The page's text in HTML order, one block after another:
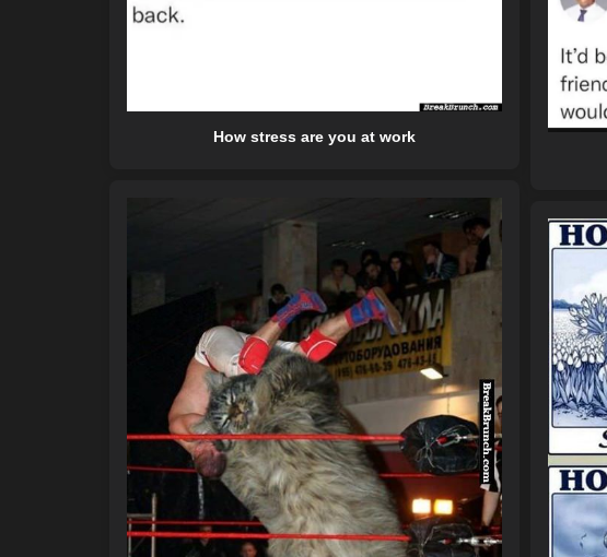
How stress are you at work